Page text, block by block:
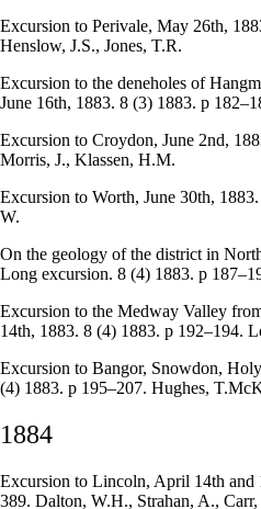
Excursion to Perivale, May 26th,
Henslow, J.S., Jones, T.R.
Excursion to the deneholes of
June 16th, 1883. 8 (3) 1883. p
Excursion to Croydon, June 2nd,
Morris, J., Klassen, H.M.
Excursion to Worth, June 30th,
W.
On the geology of the district in
Long excursion. 8 (4) 1883. p
Excursion to the Medway Valley
14th, 1883. 8 (4) 1883. p 192–194.
Excursion to Bangor, Snowdon,
(4) 1883. p 195–207. Hughes,
1884
Excursion to Lincoln, April 14th and
389. Dalton, W.H., Strahan, A.,